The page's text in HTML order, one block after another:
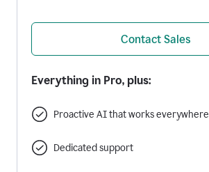
Contact Sales
Everything in Pro, plus:
Proactive AI that works everywhere
Dedicated support